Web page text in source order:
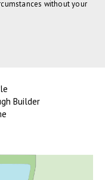
without your
Builder